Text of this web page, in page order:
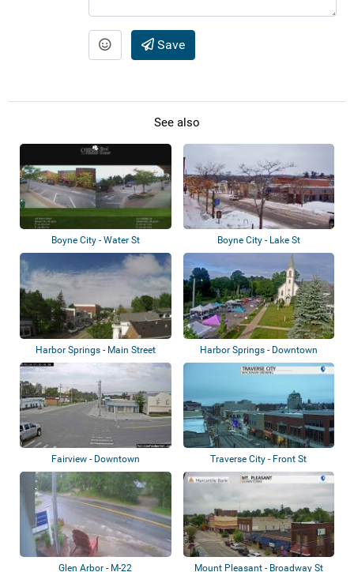
Save
See also
Boyne City - Water St Boyne City - Lake St
Harbor Springs - Main Street Harbor Springs - Downtown
Fairview - Downtown Traverse City - Front St
Glen Arbor - M-22 Mount Pleasant - Broadway St